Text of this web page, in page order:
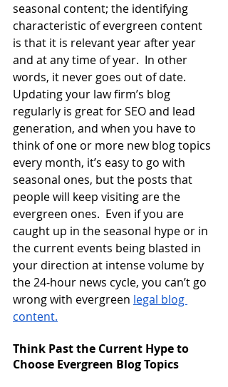
seasonal content; the identifying
characteristic of evergreen content
is that it is relevant year after year
and at any time of year.  In other
words, it never goes out of date.
Updating your law firm’s blog
regularly is great for SEO and lead
generation, and when you have to
think of one or more new blog topics
every month, it’s easy to go with
seasonal ones, but the posts that
people will keep visiting are the
evergreen ones.  Even if you are
caught up in the seasonal hype or in
the current events being blasted in
your direction at intense volume by
the 24-hour news cycle, you can’t go
wrong with evergreen legal blog
content.
Think Past the Current Hype to
Choose Evergreen Blog Topics